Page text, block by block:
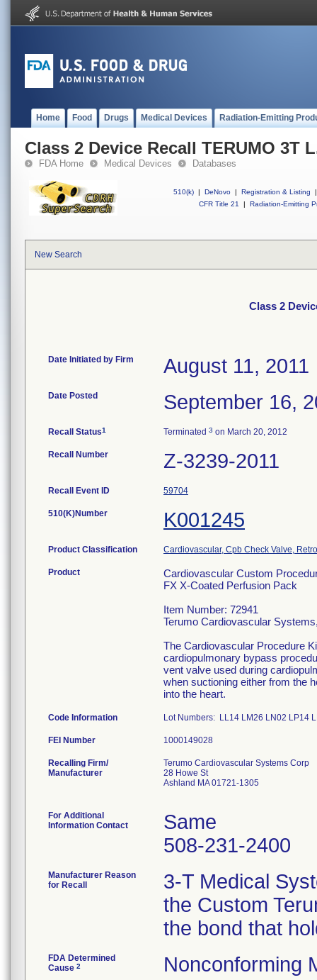
Home Food Drugs Medical Devices Radiation-Emitting
Class 2 Device Recall TERUMO 3T
FDA Home Medical Devices Databases
510(k) | DeNovo | Registration & Listing
|
CFR Title 21
| Radiation-Emitting
New Search
Class 2
Date Initiated by Firm August 11, 2011
Date Posted September 16,
Recall Status1 Terminated 3 on March 20, 2012
Recall Number Z-3239-2011
Recall Event ID 59704
510(K)Number K001245
Product Classification Cardiovascular, Cpb Check Valve,
Product
Cardiovascular Custom
FX X-Coated Perfusion Pack
Item Number: 72941
Terumo Cardiovascular
The Cardiovascular Procedure
cardiopulmonary bypass
vent valve used during
when suctioning either from the
into the heart.
Code Information Lot Numbers: LL14 LM26 LN02 LP14
FEI Number
Recalling Firm/
Manufacturer
Terumo Cardiovascular Systems Corp
28 Howe St
Ashland MA 01721-1305
For Additional
Information Contact
Same
508-231-2400
Manufacturer Reason
for Recall
3-T Medical
the Custom
the bond that
FDA Determined
Cause 2 Nonconforming